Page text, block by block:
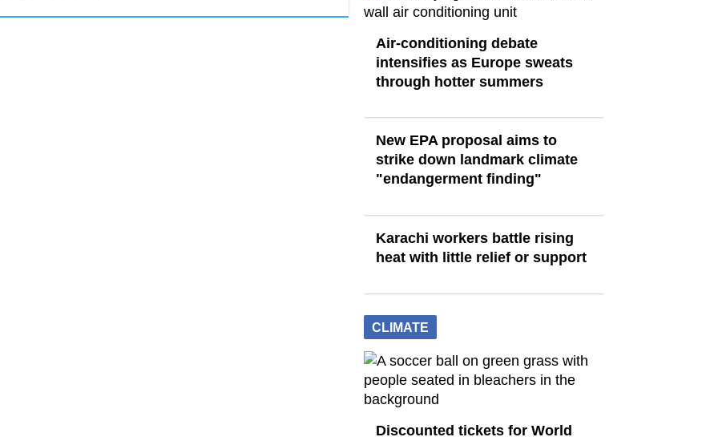
Air-conditioning debate
intensifies as Europe sweats
through hotter summers
New EPA proposal aims to
strike down landmark climate
"endangerment finding"
Karachi workers battle rising
heat with little relief or support
CLIMATE
Discounted tickets for World